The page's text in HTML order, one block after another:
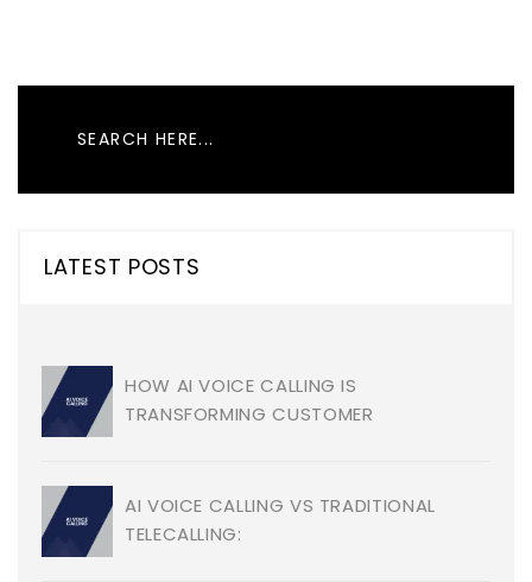
LATEST POSTS
HOW AI VOICE CALLING IS
TRANSFORMING CUSTOMER
AI VOICE CALLING VS TRADITIONAL
TELECALLING: